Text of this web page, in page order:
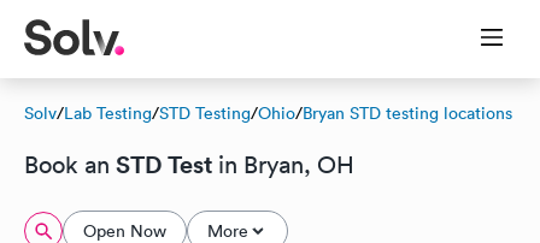
Solv/Lab Testing/STD Testing/Ohio/Bryan STD testing locations
Book an STD Test in Bryan, OH
Open Now More